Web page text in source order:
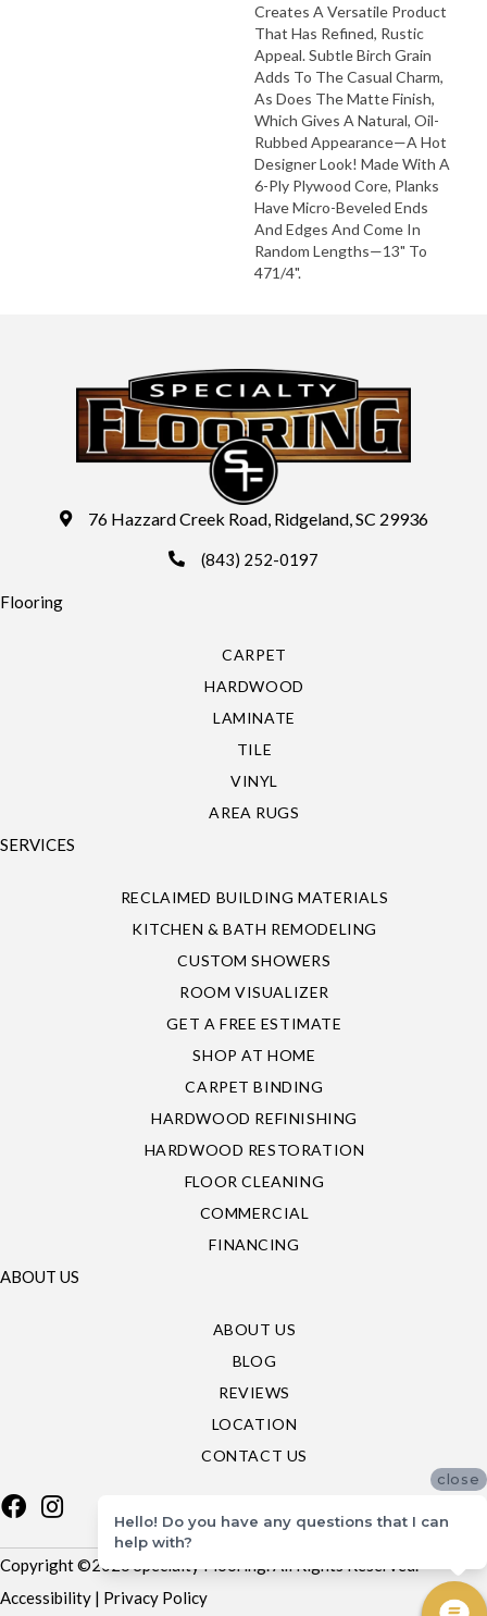
Creates A Versatile Product
That Has Refined, Rustic
Appeal. Subtle Birch Grain
Adds To The Casual Charm,
As Does The Matte Finish,
Which Gives A Natural, Oil-
Rubbed Appearance—A Hot
Designer Look! Made With A
6-Ply Plywood Core, Planks
Have Micro-Beveled Ends
And Edges And Come In
Random Lengths—13" To
471/4".
76 Hazzard Creek Road, Ridgeland, SC 29936
(843) 252-0197
Flooring
CARPET
HARDWOOD
LAMINATE
TILE
VINYL
AREA RUGS
SERVICES
RECLAIMED BUILDING MATERIALS
KITCHEN & BATH REMODELING
CUSTOM SHOWERS
ROOM VISUALIZER
GET A FREE ESTIMATE
SHOP AT HOME
CARPET BINDING
HARDWOOD REFINISHING
HARDWOOD RESTORATION
FLOOR CLEANING
COMMERCIAL
FINANCING
ABOUT US
ABOUT US
BLOG
REVIEWS
LOCATION
CONTACT US
Copyright ©2026 Specialty Flooring. All Rights Reserved.
Accessibility | Privacy Policy
close
Hello! Do you have any questions that I can
help with?